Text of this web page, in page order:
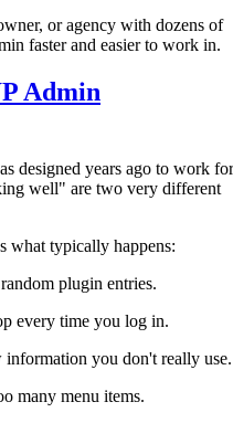
or agency with dozens of
faster and easier to work in.
Admin
designed years ago to work for
well" are two very different
what typically happens:
plugin entries.
every time you log in.
you don't really use.
many menu items.